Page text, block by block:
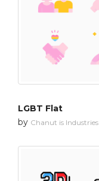
LGBT Flat
by Chanut is Industries